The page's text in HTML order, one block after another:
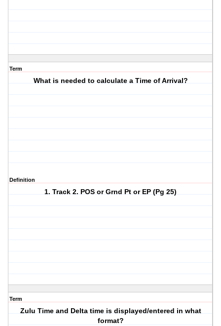
Term
What is needed to calculate a Time of Arrival?
Definition
1. Track 2. POS or Grnd Pt or EP (Pg 25)
Term
Zulu Time and Delta time is displayed/entered in what
format?